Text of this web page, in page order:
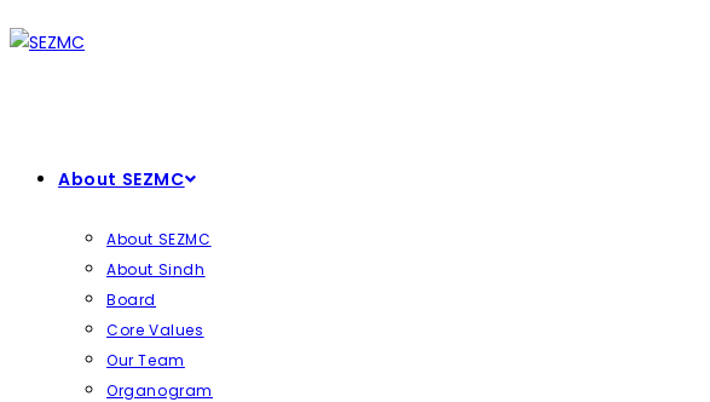
About SEZMC
About SEZMC
About Sindh
Board
Core Values
Our Team
Organogram